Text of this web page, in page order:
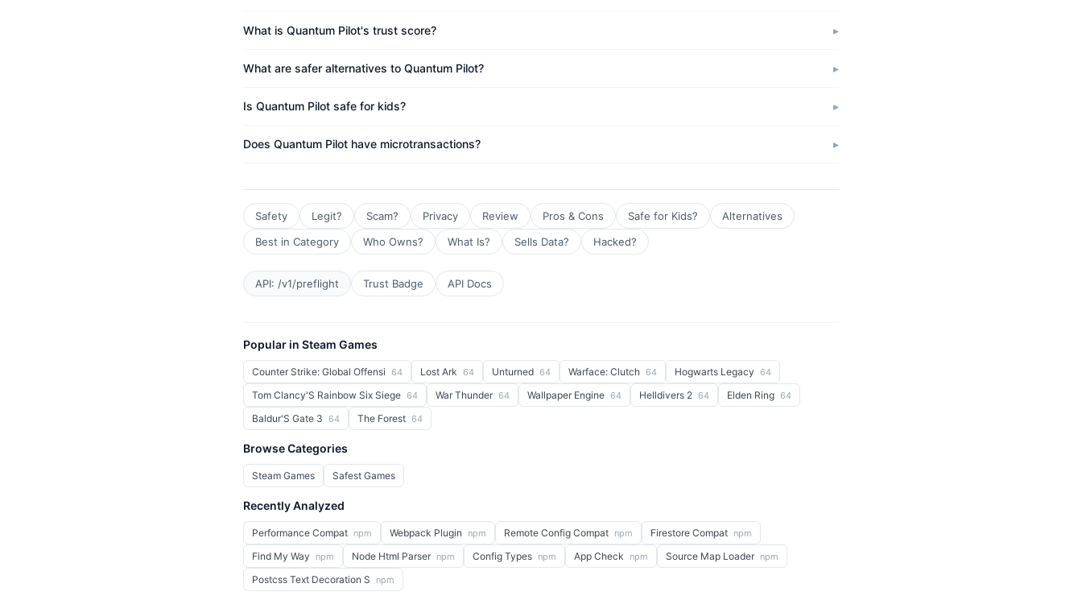
What is Quantum Pilot's trust score?
What are safer alternatives to Quantum Pilot?
Is Quantum Pilot safe for kids?
Does Quantum Pilot have microtransactions?
Safety Legit? Scam? Privacy Review Pros & Cons Safe for Kids?
Alternatives
Best in Category
Who Owns? What Is? Sells Data? Hacked?
API: /v1/preflight Trust Badge API Docs
Popular in Steam Games
Counter Strike: Global Offensi 64 Lost Ark 64 Unturned 64 Warface: Clutch 64 Hogwarts Legacy 64
Tom Clancy'S Rainbow Six Siege 64 War Thunder 64 Wallpaper Engine 64 Helldivers 2 64 Elden Ring 64
Baldur'S Gate 3 64 The Forest 64
Browse Categories
Steam Games Safest Games
Recently Analyzed
Performance Compat npm Webpack Plugin npm Remote Config Compat npm Firestore Compat npm
Find My Way npm Node Html Parser npm Config Types npm App Check npm Source Map Loader npm
Postcss Text Decoration S npm